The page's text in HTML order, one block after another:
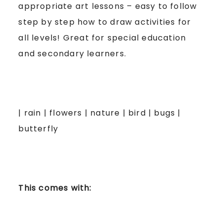
appropriate art lessons – easy to follow
step by step how to draw activities for
all levels! Great for special education
and secondary learners.
| rain | flowers | nature | bird | bugs |
butterfly
This comes with: